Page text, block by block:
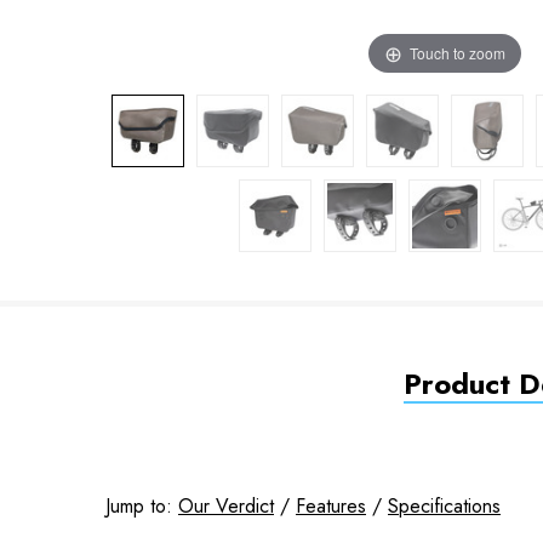
Touch to zoom
Product
Jump to: Our Verdict/ Features / Specifications